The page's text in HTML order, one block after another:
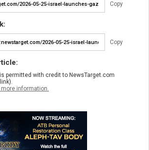
Copy
Copy
permitted with credit to NewsTarget.com
information.